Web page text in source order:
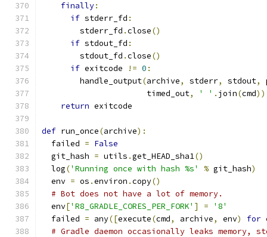
finally:
if stderr_fd :
        stderr_fd
.close()
if stdout_fd :
        stdout_fd
.close()
if exitcode != 0 :
        handle_output
(archive, stderr, stdout,
                      timed_out
, ' ' . join(cmd))
return exitcode
def run_once(archive):
  failed
= False
  git_hash
= utils .get_HEAD_sha1()
  log
('Running once with hash %s' % git_hash)
  env
= os .environ .copy()
# Bot does not have a lot of memory.
  env
['R8_GRADLE_CORES_PER_FORK' ] =
'8'
  failed
= any([execute(cmd, archive, env) for
# Gradle daemon occasionally leaks memory,